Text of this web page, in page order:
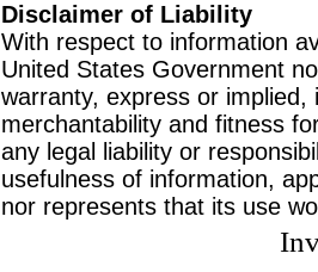
Disclaimer of Liability
With respect to information
United States Government
warranty, express or
merchantability and fitness
any legal liability or
usefulness of information,
nor represents that its use